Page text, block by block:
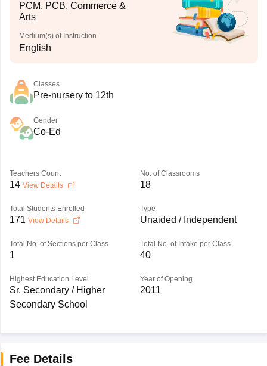
PCM, PCB, Commerce &
Arts
Medium(s) of Instruction
English
Classes
Pre-nursery to 12th
Gender
Co-Ed
Teachers Count
14 View Details
No. of Classrooms
18
Total Students Enrolled
171 View Details
Type
Unaided / Independent
Total No. of Sections per Class
1
Total No. of Intake per Class
40
Highest Education Level
Sr. Secondary / Higher
Secondary School
Year of Opening
2011
Fee Details